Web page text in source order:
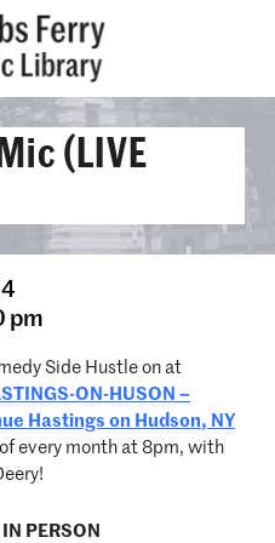
(LIVE
pm
Side Hustle on at
ON-HUSON –
Hastings on Hudson, NY
every month at 8pm, with
PERSON